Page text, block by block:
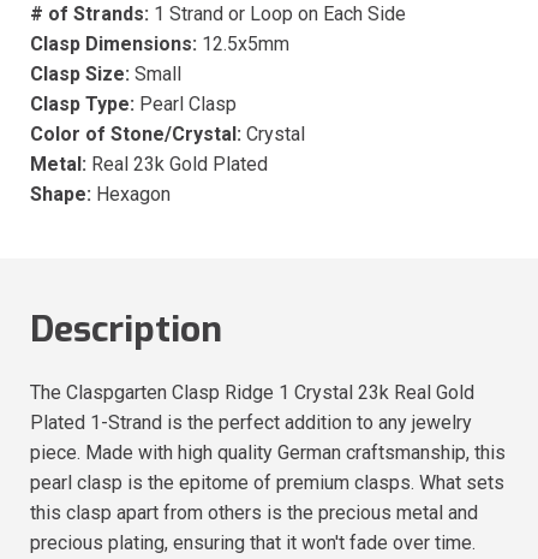
# of Strands: 1 Strand or Loop on Each Side
Clasp Dimensions: 12.5x5mm
Clasp Size: Small
Clasp Type: Pearl Clasp
Color of Stone/Crystal: Crystal
Metal: Real 23k Gold Plated
Shape: Hexagon
Description
The Claspgarten Clasp Ridge 1 Crystal 23k Real Gold
Plated 1-Strand is the perfect addition to any jewelry
piece. Made with high quality German craftsmanship, this
pearl clasp is the epitome of premium clasps. What sets
this clasp apart from others is the precious metal and
precious plating, ensuring that it won't fade over time.